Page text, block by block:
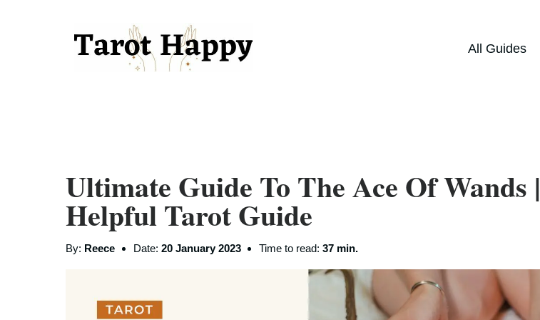
All Guides
Ultimate Guide To The Ace Of Wands |
Helpful Tarot Guide
By: Reece Date: 20 January 2023 Time to read:37 min.